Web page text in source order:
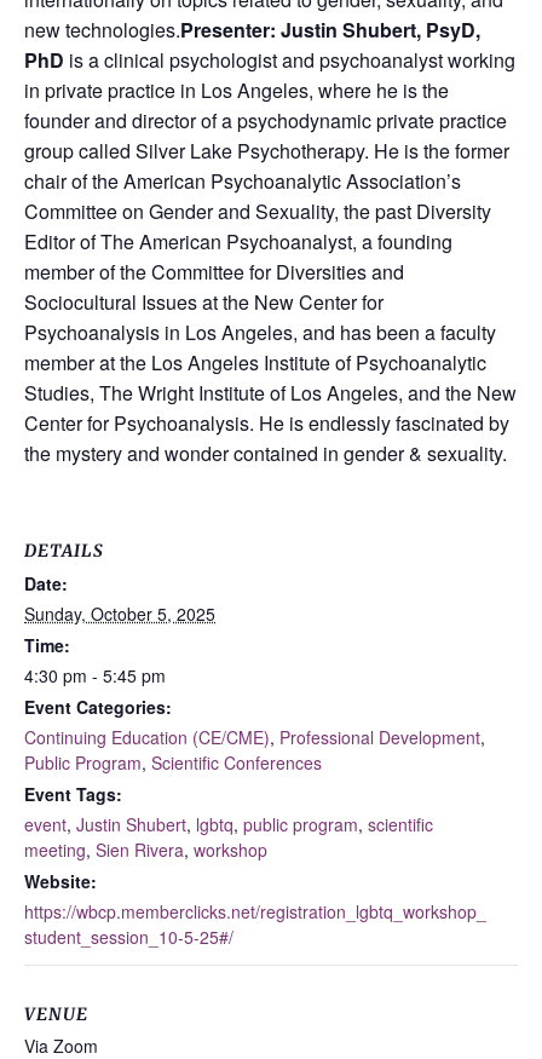
new technologies.Presenter: Justin Shubert, PsyD,
PhD is a clinical psychologist and psychoanalyst working
in private practice in Los Angeles, where he is the
founder and director of a psychodynamic private practice
group called Silver Lake Psychotherapy. He is the former
chair of the American Psychoanalytic Association’s
Committee on Gender and Sexuality, the past Diversity
Editor of The American Psychoanalyst, a founding
member of the Committee for Diversities and
Sociocultural Issues at the New Center for
Psychoanalysis in Los Angeles, and has been a faculty
member at the Los Angeles Institute of Psychoanalytic
Studies, The Wright Institute of Los Angeles, and the New
Center for Psychoanalysis. He is endlessly fascinated by
the mystery and wonder contained in gender & sexuality.
DETAILS
Date:
Sunday, October 5, 2025
Time:
4:30 pm - 5:45 pm
Event Categories:
Continuing Education (CE/CME), Professional Development,
Public Program, Scientific Conferences
Event Tags:
event, Justin Shubert, lgbtq, public program, scientific
meeting, Sien Rivera, workshop
Website:
https://wbcp.memberclicks.net/registration_lgbtq_workshop_
student_session_10-5-25#/
VENUE
Via Zoom